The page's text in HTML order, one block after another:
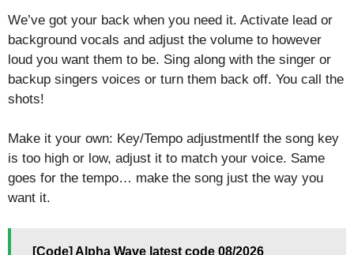
We’ve got your back when you need it. Activate lead or
background vocals and adjust the volume to however
loud you want them to be. Sing along with the singer or
backup singers voices or turn them back off. You call the
shots!
Make it your own: Key/Tempo adjustmentIf the song key
is too high or low, adjust it to match your voice. Same
goes for the tempo… make the song just the way you
want it.
[Code] Alpha Wave latest code 08/2026